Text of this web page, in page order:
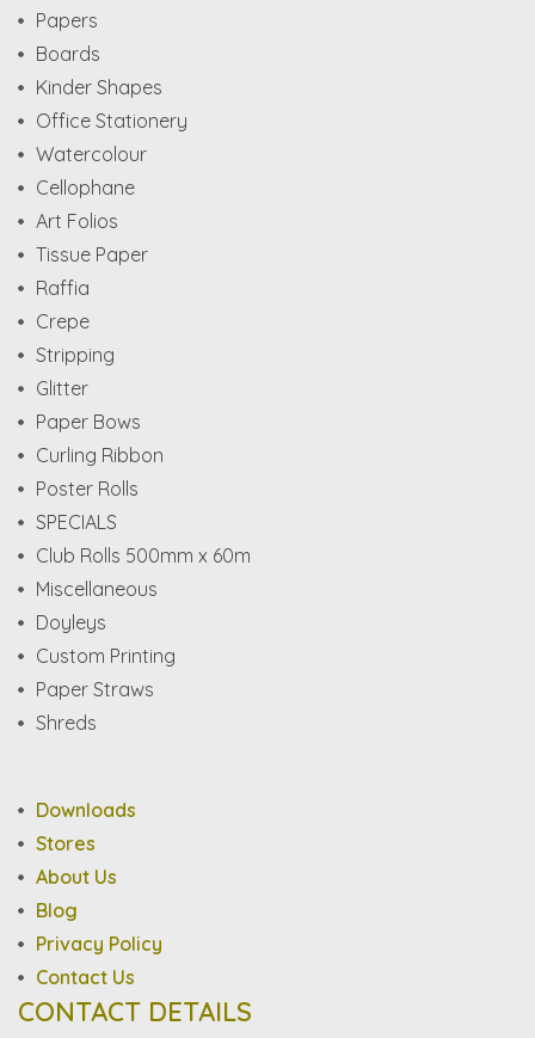
Papers
Boards
Kinder Shapes
Office Stationery
Watercolour
Cellophane
Art Folios
Tissue Paper
Raffia
Crepe
Stripping
Glitter
Paper Bows
Curling Ribbon
Poster Rolls
SPECIALS
Club Rolls 500mm x 60m
Miscellaneous
Doyleys
Custom Printing
Paper Straws
Shreds
Downloads
Stores
About Us
Blog
Privacy Policy
Contact Us
CONTACT DETAILS